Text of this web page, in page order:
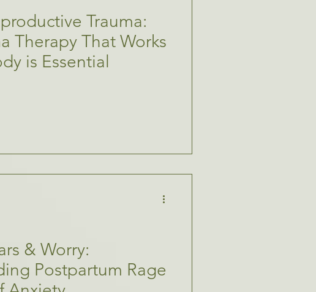
Trauma:
Therapy That Works
is Essential
& Worry:
Postpartum Rage